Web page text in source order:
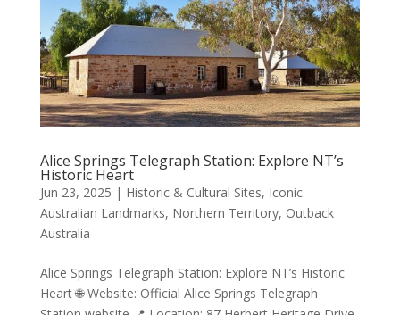
Alice Springs Telegraph Station: Explore NT’s
Historic Heart
Jun 23, 2025 | Historic & Cultural Sites, Iconic
Australian Landmarks, Northern Territory, Outback
Australia
Alice Springs Telegraph Station: Explore NT’s Historic
Heart 🌐 Website: Official Alice Springs Telegraph